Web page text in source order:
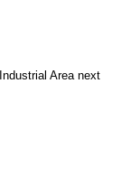
Area next